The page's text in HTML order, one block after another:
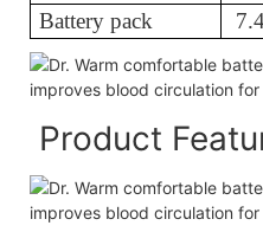
Battery pack
Product